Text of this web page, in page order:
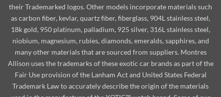
their Trademarked logos. Other models incorporate materials such
as carbon fiber, kevlar, quartz fiber, fiberglass, 904L stainless steel,
18k gold, 950 platinum, palladium, 925 silver, 316L stainless steel,
niobium, magnesium, rubies, diamonds, emeralds, sapphires, and
many other materials that are sourced from suppliers. Montres
Allison uses the trademarks of these exotic car brands as part of the
Fair Use provision of the Lanham Act and United States Federal
Trademark Law to accurately describe the origin of the materials